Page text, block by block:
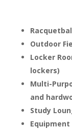
Outdoor
Locker
lockers)
Multi-
and
Study
Equipment